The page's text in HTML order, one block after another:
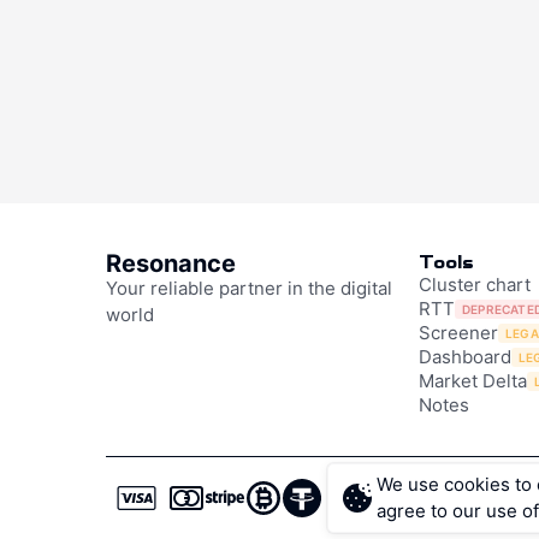
Scalping
Scalping is a
On the crypto
Resonance, you
— from beginners
Reversal
Based on
Resonance
Your reliable partner in the digital
world
Tools
Cluster chart
RTT
Screener
Dashboard
Market Delta
Notes
We use cookies
agree to our use